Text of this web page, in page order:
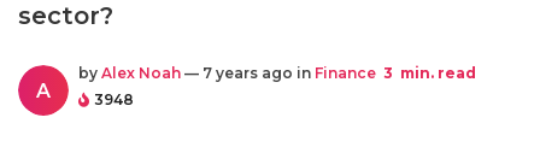
sector?
A
by Alex Noah — 7 years ago in Finance 3 min. read
3948